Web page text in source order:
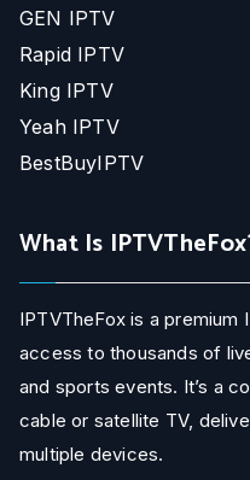
GEN IPTV
Rapid IPTV
King IPTV
Yeah IPTV
BestBuyIPTV
What Is
IPTVTheFox is a
access to thousands of
and sports events. It’s a
cable or satellite TV,
multiple devices.